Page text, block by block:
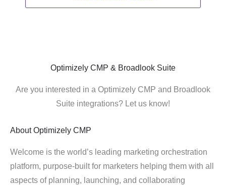
Optimizely CMP & Broadlook Suite
Are you interested in a Optimizely CMP and Broadlook
Suite integrations? Let us know!
About Optimizely CMP
Welcome is the world’s leading marketing orchestration
platform, purpose-built for marketers helping them with all
aspects of planning, launching, and collaborating